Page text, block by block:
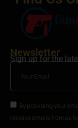
Newsletter
Sign up for the
By providing your
receive emails from us